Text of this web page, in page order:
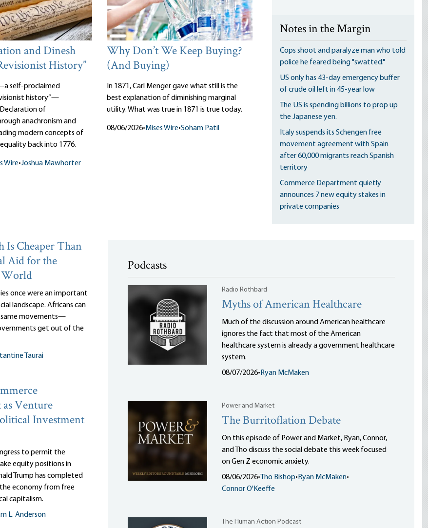
and Dinesh
History”
self-proclaimed
history”—
of
anachronism and
modern concepts of
back into 1776.
Wire•Joshua Mawhorter
Why Don’t We Keep Buying?
(And Buying)
In 1871, Carl Menger gave what still is the
best explanation of diminishing marginal
utility. What was true in 1871 is true today.
08/06/2026•Mises Wire•Soham Patil
Notes in the Margin
Cops shoot and paralyze man who told
police he feared being "swatted."
US only has 43-day emergency buffer
of crude oil left in 45-year low
The US is spending billions to prop up
the Japanese yen.
Italy suspends its Schengen free
movement agreement with Spain
after 60,000 migrants reach Spanish
territory
Commerce Department quietly
announces 7 new equity stakes in
private companies
Is Cheaper Than
Aid for the
once were an important
landscape. Africans can
movements—
get out of the
Taurai
Venture
Investment
to permit the
equity positions in
Trump has completed
economy from free
capitalism.
L. Anderson
Podcasts
Radio Rothbard
Myths of American Healthcare
Much of the discussion around American healthcare
ignores the fact that most of the American
healthcare system is already a government healthcare
system.
08/07/2026• Ryan McMaken
Power and Market
The Burritoflation Debate
On this episode of Power and Market, Ryan, Connor,
and Tho discuss the social debate this week focused
on Gen Z economic anxiety.
08/06/2026• Tho Bishop• Ryan McMaken•
Connor O'Keeffe
The Human Action Podcast